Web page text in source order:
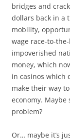
bridges and
dollars back in a
mobility,
wage race-to-
impoverished
money, which
in casinos which
make their way
economy.
problem?
Or… maybe it’s